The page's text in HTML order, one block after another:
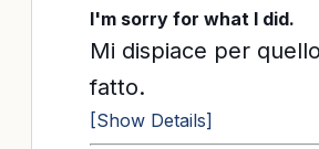
I'm sorry for what I did.
Mi dispiace per
fatto.
[Show Details]